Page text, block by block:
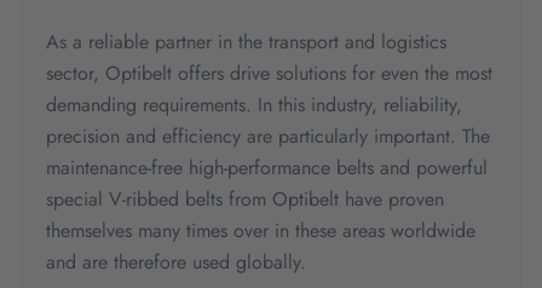
As a reliable partner in the transport and logistics
sector, Optibelt offers drive solutions for even the most
demanding requirements. In this industry, reliability,
precision and efficiency are particularly important. The
maintenance-free high-performance belts and powerful
special V-ribbed belts from Optibelt have proven
themselves many times over in these areas worldwide
and are therefore used globally.